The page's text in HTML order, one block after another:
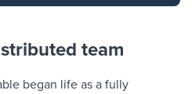
team
began life as a fully